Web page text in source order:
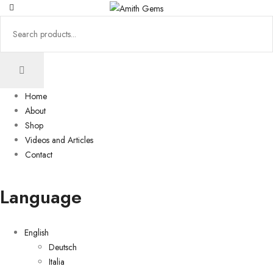
Home
About
Shop
Videos and Articles
Contact
Language
English
Deutsch
Italia